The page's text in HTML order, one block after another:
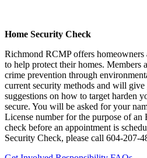
Home Security Check
Richmond RCMP offers
to help protect their homes. Members
crime prevention through
current security methods and will
suggestions on how to target harden
secure. You will be asked for your
License number for the purpose of
check before an appointment is
Security Check, please call 604-207-